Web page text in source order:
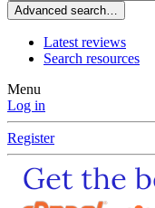
Advanced search…
Latest reviews
Search resources
Menu
Log in
Register